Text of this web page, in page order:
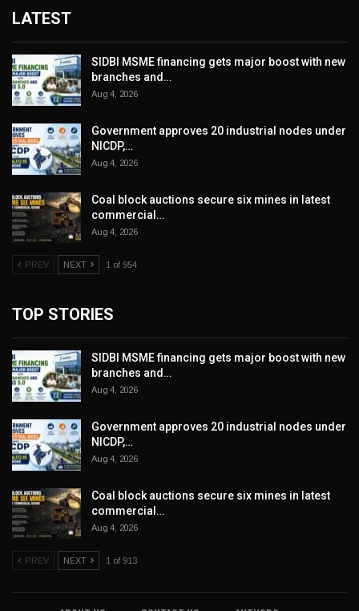
LATEST
SIDBI MSME financing gets major boost with new
branches and…
Aug 4, 2026
Government approves 20 industrial nodes under
NICDP,…
Aug 4, 2026
Coal block auctions secure six mines in latest
commercial…
Aug 4, 2026
PREV NEXT 1 of 954
TOP STORIES
SIDBI MSME financing gets major boost with new
branches and…
Aug 4, 2026
Government approves 20 industrial nodes under
NICDP,…
Aug 4, 2026
Coal block auctions secure six mines in latest
commercial…
Aug 4, 2026
PREV NEXT 1 of 913